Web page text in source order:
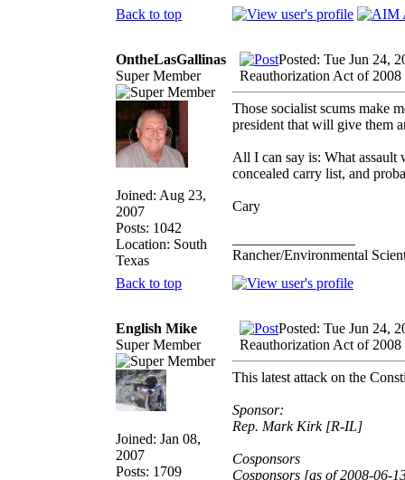
Back to top
OntheLasGallinas
Super Member
Joined: Aug 23,
2007
Posts: 1042
Location: South
Texas
Posted: Tue Jun 24,
Reauthorization Act of 2008
Those socialist scums make
president that will give them
All I can say is: What assault
concealed carry list, and
Cary
Rancher/Environmental
Back to top
English Mike
Super Member
Joined: Jan 08,
2007
Posts: 1709
Posted: Tue Jun 24,
Reauthorization Act of 2008
This latest attack on the
Sponsor:
Rep. Mark Kirk [R-IL]
Cosponsors
Cosponsors [as of 2008-06-